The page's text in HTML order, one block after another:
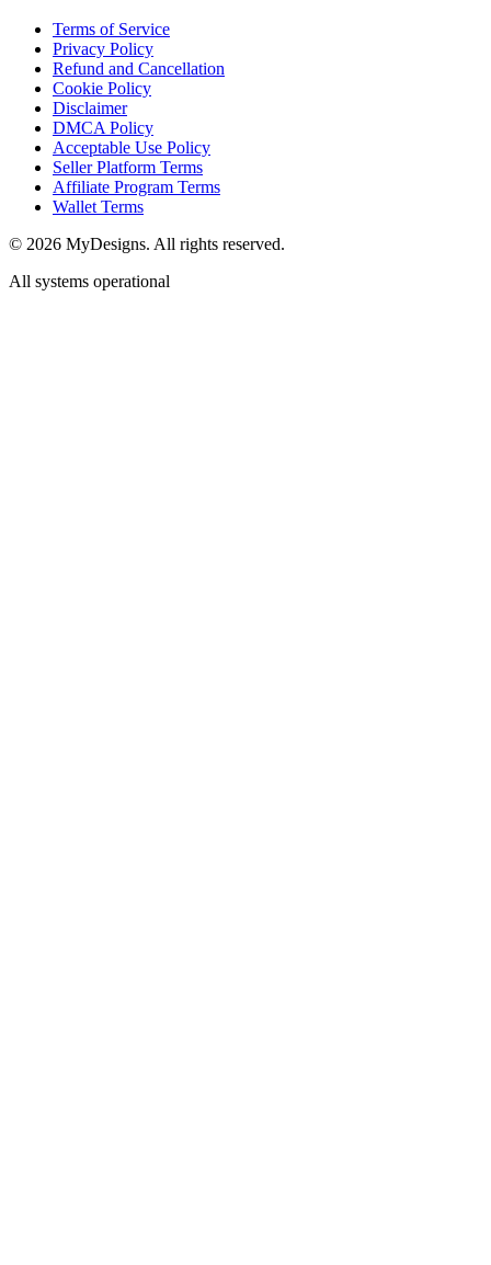
Terms of Service
Privacy Policy
Refund and Cancellation
Cookie Policy
Disclaimer
DMCA Policy
Acceptable Use Policy
Seller Platform Terms
Affiliate Program Terms
Wallet Terms
© 2026 MyDesigns. All rights reserved.
All systems operational